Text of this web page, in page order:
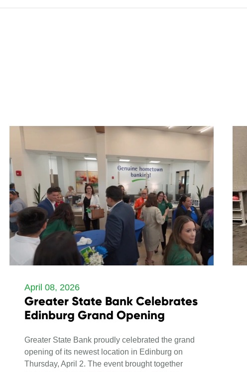
April 08, 2026
Greater State Bank Celebrates
Edinburg Grand Opening
Greater State Bank proudly celebrated the grand
opening of its newest location in Edinburg on
Thursday, April 2. The event brought together